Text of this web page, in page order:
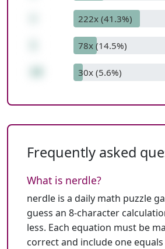
222x (41.3%)
78x (14.5%)
30x (5.6%)
Frequently asked
What is nerdle?
nerdle is a daily math puzzle
guess an 8-character
less. Each equation must be
correct and include one